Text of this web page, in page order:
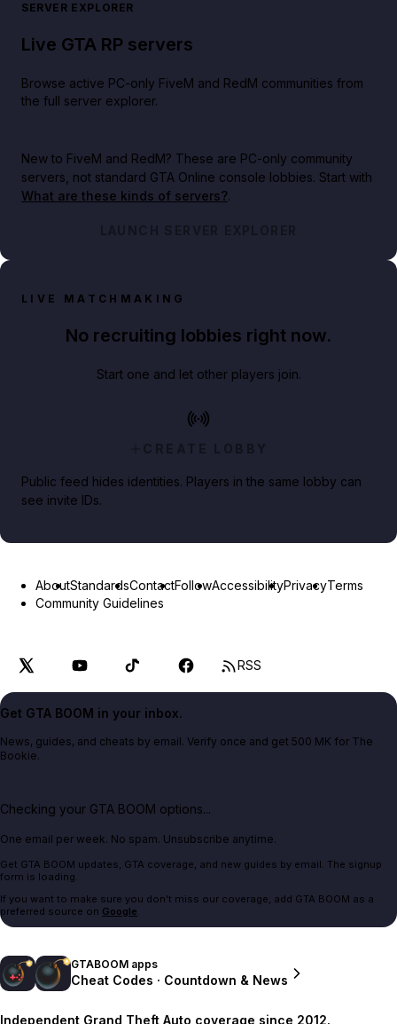
SERVER EXPLORER
Live GTA RP servers
Browse active PC-only FiveM and RedM communities from
the full server explorer.
New to FiveM and RedM? These are PC-only community
servers, not standard GTA Online console lobbies. Start with
What are these kinds of servers?.
LAUNCH SERVER EXPLORER
LIVE MATCHMAKING
No recruiting lobbies right now.
Start one and let other players join.
CREATE LOBBY
Public feed hides identities. Players in the same lobby can
see invite IDs.
AboutStandardsContactFollowAccessibilityPrivacyTerms
Community Guidelines
RSS
Get GTA BOOM in your inbox.
News, guides, and cheats by email. Verify once and get 500 MK for The
Bookie.
Checking your GTA BOOM options...
One email per week. No spam. Unsubscribe anytime.
Get GTA BOOM updates, GTA coverage, and new guides by email. The signup
form is loading.
If you want to make sure you don't miss our coverage, add GTA BOOM as a
preferred source on Google.
GTABOOM apps
Cheat Codes · Countdown & News
Independent Grand Theft Auto coverage since 2012.